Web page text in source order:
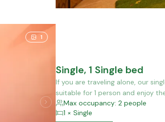
1
Single, 1 Single bed
If you are traveling alone, our
suitable for 1 person and enjoy
Max occupancy: 2 people
1 × Single